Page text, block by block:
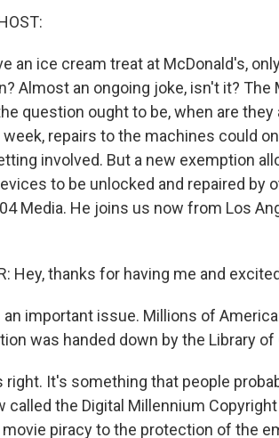
an ice cream treat at McDonald's,
Almost an ongoing joke, isn't it?
question ought to be, when are they
repairs to the machines could
involved. But a new exemption
to be unlocked and repaired by
Media. He joins us now from Los
Hey, thanks for having me and
an important issue. Millions of
was handed down by the Library
right. It's something that people
called the Digital Millennium
piracy to the protection of the